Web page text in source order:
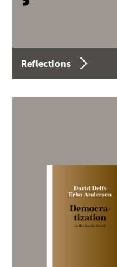
Reflections